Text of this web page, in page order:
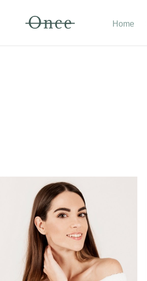
Home